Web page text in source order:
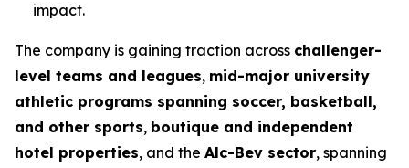
impact.
The company is gaining traction across challenger-
level teams and leagues, mid-major university
athletic programs spanning soccer, basketball,
and other sports, boutique and independent
hotel properties, and the Alc-Bev sector, spanning